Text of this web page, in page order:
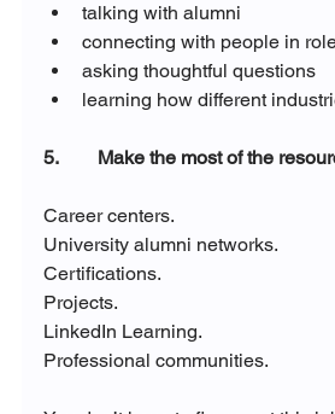
talking with alumni
connecting with people in
asking thoughtful questions
learning how different
5.        Make the most of the
Career centers.
University alumni networks.
Certifications.
Projects.
LinkedIn Learning.
Professional communities.